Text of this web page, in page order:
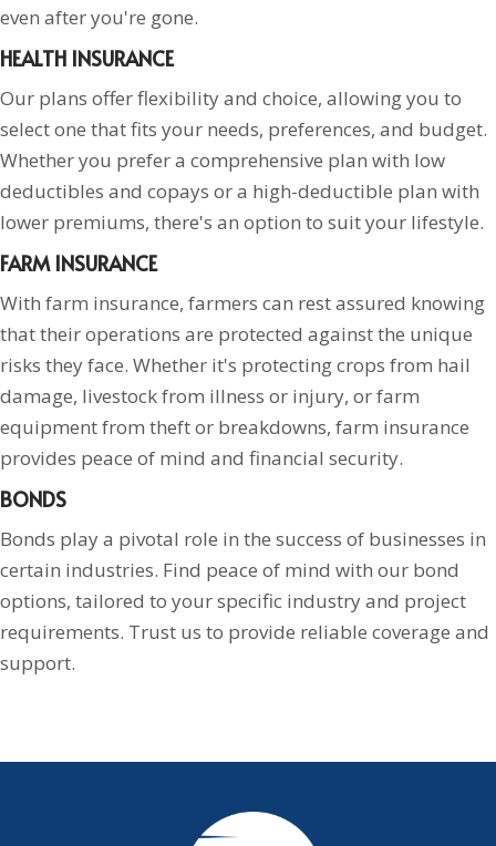
even after you're gone.
HEALTH INSURANCE
Our plans offer flexibility and choice, allowing you to
select one that fits your needs, preferences, and budget.
Whether you prefer a comprehensive plan with low
deductibles and copays or a high-deductible plan with
lower premiums, there's an option to suit your lifestyle.
FARM INSURANCE
With farm insurance, farmers can rest assured knowing
that their operations are protected against the unique
risks they face. Whether it's protecting crops from hail
damage, livestock from illness or injury, or farm
equipment from theft or breakdowns, farm insurance
provides peace of mind and financial security.
BONDS
Bonds play a pivotal role in the success of businesses in
certain industries. Find peace of mind with our bond
options, tailored to your specific industry and project
requirements. Trust us to provide reliable coverage and
support.